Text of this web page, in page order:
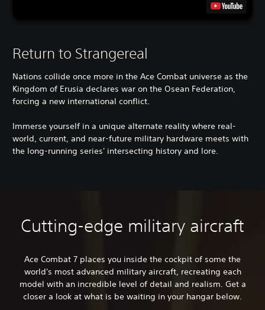
Return to Strangereal
Nations collide once more in the Ace Combat universe as the
Kingdom of Erusia declares war on the Osean Federation,
forcing a new international conflict.
Immerse yourself in a unique alternate reality where real-
world, current, and near-future military hardware meets with
the long-running series' intersecting history and lore.
Cutting-edge military aircraft
Ace Combat 7 places you inside the cockpit of some the
world's most advanced military aircraft, recreating each
model with an incredible level of detail and realism. Get a
closer a look at what is be waiting in your hangar below.